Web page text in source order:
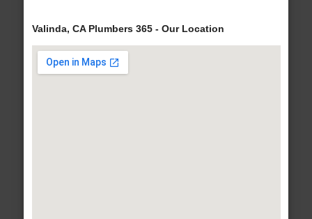
Valinda, CA Plumbers 365 - Our Location